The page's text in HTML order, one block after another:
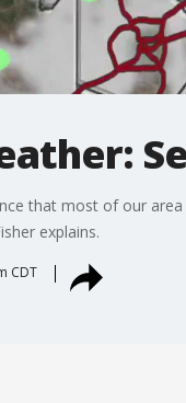
that most of our
explains.
CDT